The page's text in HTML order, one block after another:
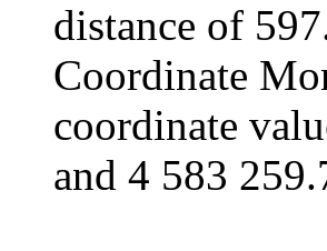
distance of
Coordinate
coordinate
and 4 583